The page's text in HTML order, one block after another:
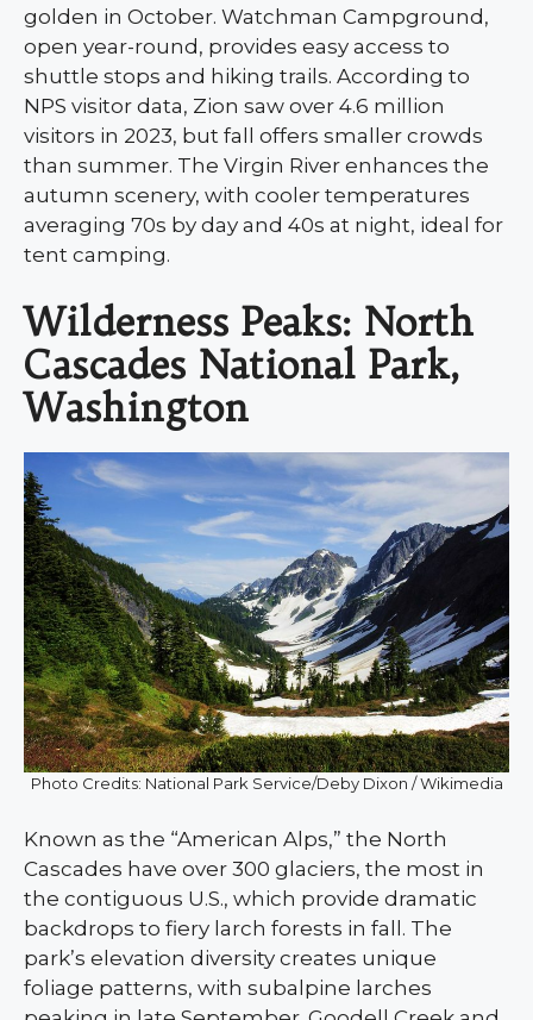
golden in October. Watchman Campground,
open year-round, provides easy access to
shuttle stops and hiking trails. According to
NPS visitor data, Zion saw over 4.6 million
visitors in 2023, but fall offers smaller crowds
than summer. The Virgin River enhances the
autumn scenery, with cooler temperatures
averaging 70s by day and 40s at night, ideal for
tent camping.
Wilderness Peaks: North
Cascades National Park,
Washington
Photo Credits: National Park Service/Deby Dixon / Wikimedia
Known as the “American Alps,” the North
Cascades have over 300 glaciers, the most in
the contiguous U.S., which provide dramatic
backdrops to fiery larch forests in fall. The
park’s elevation diversity creates unique
foliage patterns, with subalpine larches